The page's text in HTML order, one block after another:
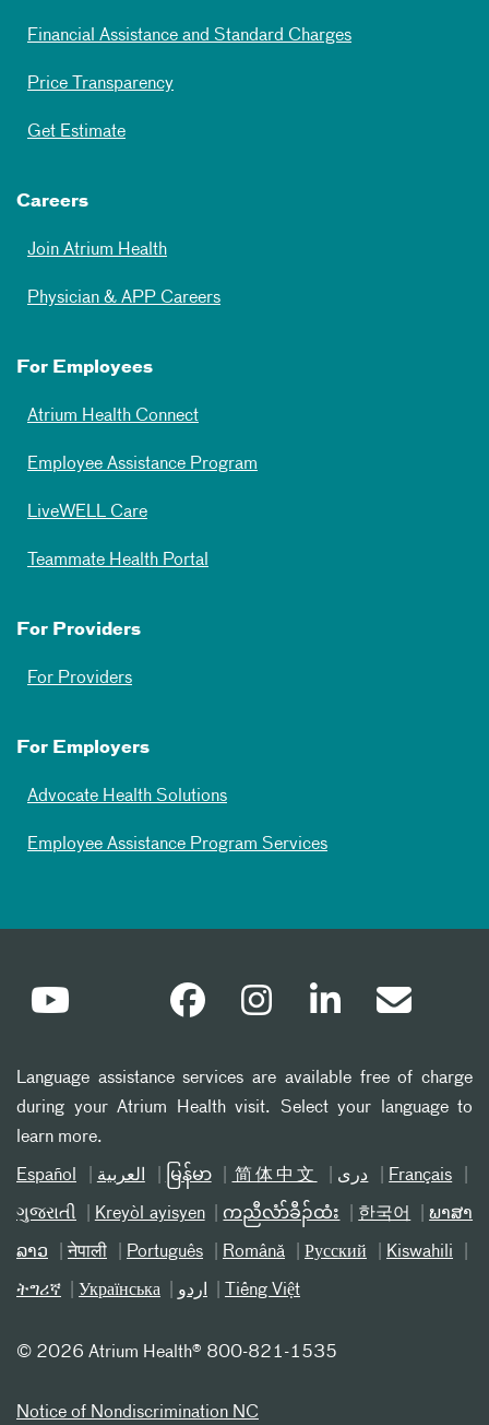
Financial Assistance and Standard Charges
Price Transparency
Get Estimate
Careers
Join Atrium Health
Physician & APP Careers
For Employees
Atrium Health Connect
Employee Assistance Program
LiveWELL Care
Teammate Health Portal
For Providers
For Providers
For Employers
Advocate Health Solutions
Employee Assistance Program Services
Language assistance services are available free of charge
during your Atrium Health visit. Select your language to
learn more.
Español العربیة မြန်မာ 简体中文 دری Français
ગુજરાતી Kreyòl ayisyen ကညီလံာ်ခီၣ်ထံး 한국어 ພາສາ
ລາວ नेपाली Português Română Русский Kiswahili
ትግሪኛ Українська اردو Tiếng Việt
© 2026 Atrium Health® 800-821-1535
Notice of Nondiscrimination NC